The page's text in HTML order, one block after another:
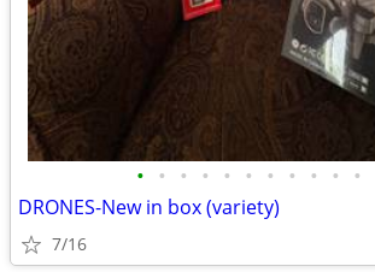
• • • • • • • • • • •
DRONES-New in box (variety)
7/16